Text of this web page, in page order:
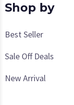
Shop by
Best Seller
Sale Off Deals
New Arrival